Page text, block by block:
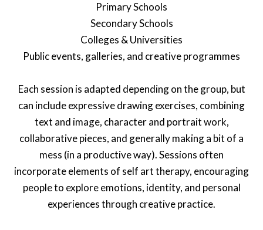
Primary Schools
Secondary Schools
Colleges & Universities
Public events, galleries, and creative programmes
Each session is adapted depending on the group, but
can include expressive drawing exercises, combining
text and image, character and portrait work,
collaborative pieces, and generally making a bit of a
mess (in a productive way). Sessions often
incorporate elements of self art therapy, encouraging
people to explore emotions, identity, and personal
experiences through creative practice.